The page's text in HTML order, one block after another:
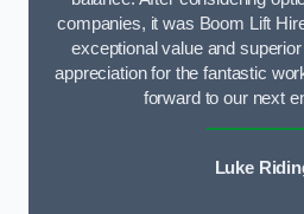
companies, it was Boom Lift
exceptional value and
appreciation for the fantastic
forward to our next
Luke